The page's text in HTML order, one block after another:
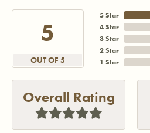
5
OUT OF 5
5 Star
4 Star
3 Star
2 Star
1 Star
Overall Rating